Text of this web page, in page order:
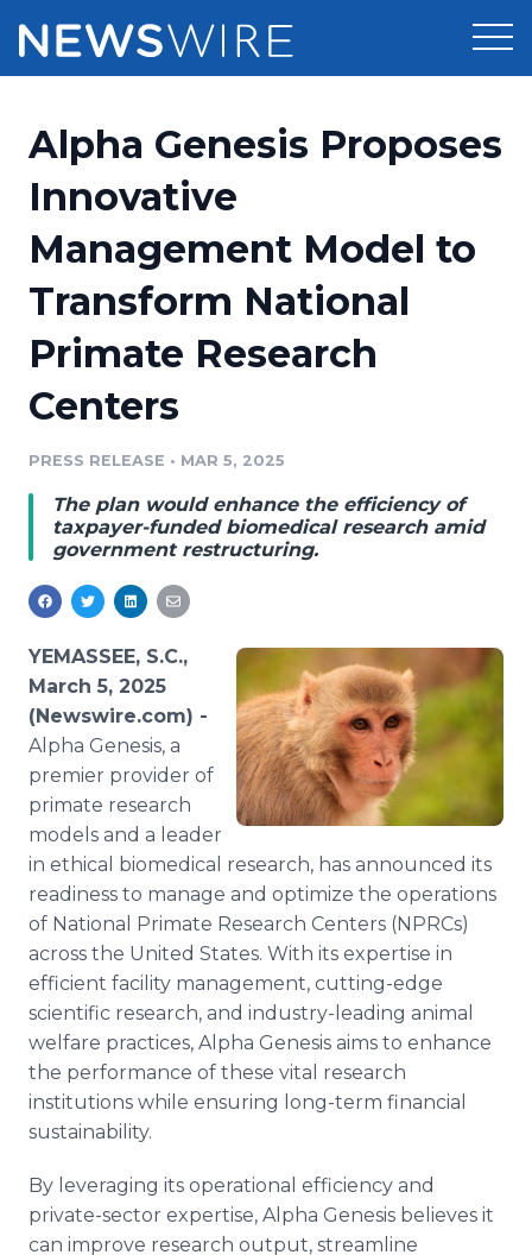
Press Release Distribution
Media Suite
Media Database
Media Pitching
Analytics
Media Room
Pricing
Customer Stories
Resources
Education
Blog
PR & Earned Media Planner
For Journalists
Newsroom
Alpha Genesis Proposes
Innovative
Management Model to
Transform National
Primate Research
Centers
PRESS RELEASE • MAR 5, 2025
The plan would enhance the efficiency of
taxpayer-funded biomedical research amid
government restructuring.
YEMASSEE, S.C.,
March 5, 2025
(Newswire.com) -
Alpha Genesis, a
premier provider of
primate research
models and a leader
in ethical biomedical research, has announced its
readiness to manage and optimize the operations
of National Primate Research Centers (NPRCs)
across the United States. With its expertise in
efficient facility management, cutting-edge
scientific research, and industry-leading animal
welfare practices, Alpha Genesis aims to enhance
the performance of these vital research
institutions while ensuring long-term financial
sustainability.
By leveraging its operational efficiency and
private-sector expertise, Alpha Genesis believes it
can improve research output, streamline